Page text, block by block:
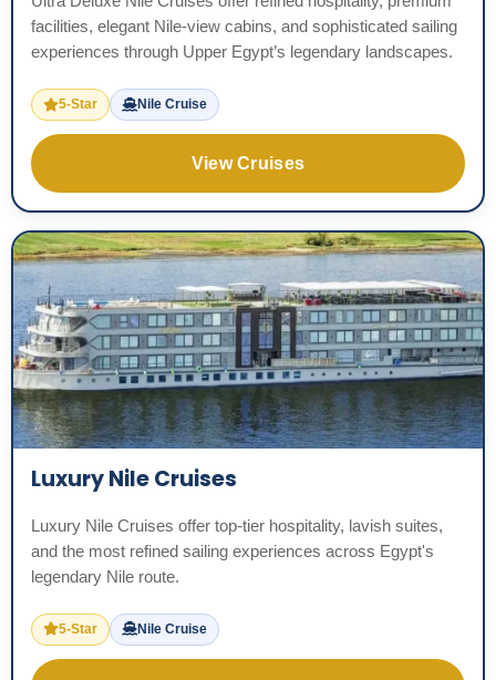
facilities, elegant Nile-view cabins, and sophisticated sailing
experiences through Upper Egypt’s legendary landscapes.
5-Star Nile Cruise
View Cruises
Luxury Nile Cruises
Luxury Nile Cruises offer top-tier hospitality, lavish suites,
and the most refined sailing experiences across Egypt's
legendary Nile route.
5-Star Nile Cruise